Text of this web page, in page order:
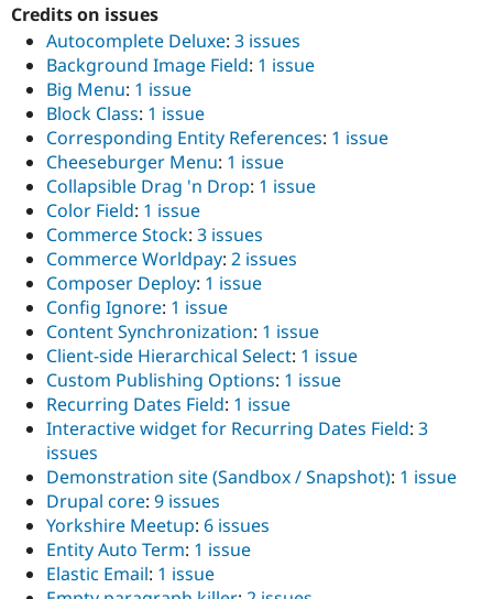
Credits on issues
Autocomplete Deluxe: 3 issues
Background Image Field: 1 issue
Big Menu: 1 issue
Block Class: 1 issue
Corresponding Entity References: 1 issue
Cheeseburger Menu: 1 issue
Collapsible Drag 'n Drop: 1 issue
Color Field: 1 issue
Commerce Stock: 3 issues
Commerce Worldpay: 2 issues
Composer Deploy: 1 issue
Config Ignore: 1 issue
Content Synchronization: 1 issue
Client-side Hierarchical Select: 1 issue
Custom Publishing Options: 1 issue
Recurring Dates Field: 1 issue
Interactive widget for Recurring Dates Field: 3
issues
Demonstration site (Sandbox / Snapshot): 1 issue
Drupal core: 9 issues
Yorkshire Meetup: 6 issues
Entity Auto Term: 1 issue
Elastic Email: 1 issue